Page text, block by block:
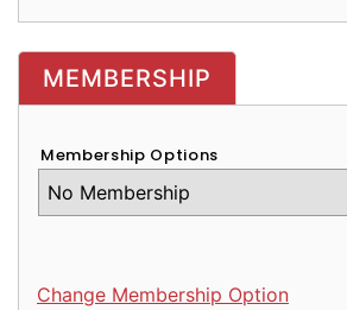
MEMBERSHIP
Membership Options
Change Membership Option